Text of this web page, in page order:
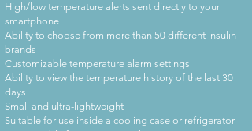
High/low temperature alerts sent directly to your
smartphone
Ability to choose from more than 50 different insulin
brands
Customizable temperature alarm settings
Ability to view the temperature history of the last 30
days
Small and ultra-lightweight
Suitable for use inside a cooling case or refrigerator